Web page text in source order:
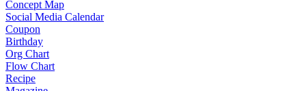
Concept Map
Social Media Calendar
Coupon
Birthday
Org Chart
Flow Chart
Recipe